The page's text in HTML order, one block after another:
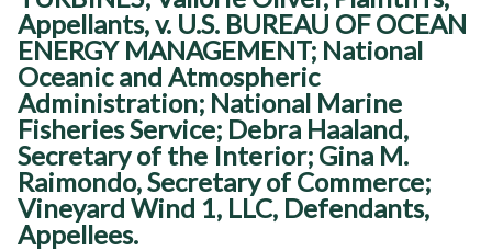
here
Appellants, v. U.S. BUREAU OF OCEAN
ENERGY MANAGEMENT; National
Oceanic and Atmospheric
Administration; National Marine
Fisheries Service; Debra Haaland,
Secretary of the Interior; Gina M.
Raimondo, Secretary of Commerce;
Vineyard Wind 1, LLC, Defendants,
Appellees.